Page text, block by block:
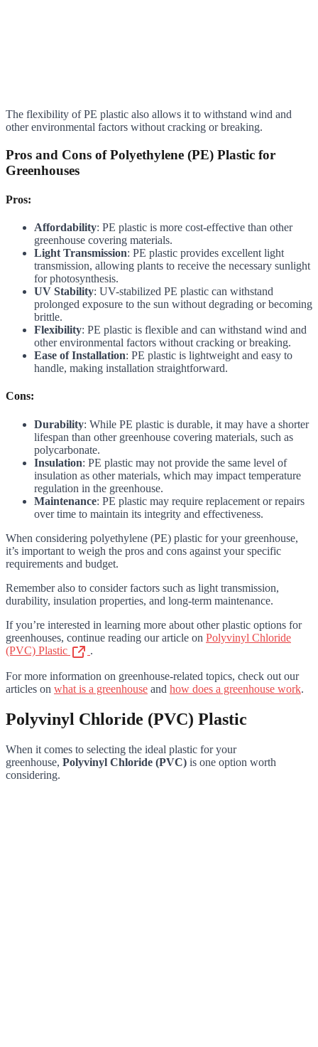
The flexibility of PE plastic also allows it to withstand wind and
other environmental factors without cracking or breaking.
Pros and Cons of Polyethylene (PE) Plastic for
Greenhouses
Pros:
Affordability: PE plastic is more cost-effective than other
greenhouse covering materials.
Light Transmission: PE plastic provides excellent light
transmission, allowing plants to receive the necessary sunlight
for photosynthesis.
UV Stability: UV-stabilized PE plastic can withstand
prolonged exposure to the sun without degrading or becoming
brittle.
Flexibility: PE plastic is flexible and can withstand wind and
other environmental factors without cracking or breaking.
Ease of Installation: PE plastic is lightweight and easy to
handle, making installation straightforward.
Cons:
Durability: While PE plastic is durable, it may have a shorter
lifespan than other greenhouse covering materials, such as
polycarbonate.
Insulation: PE plastic may not provide the same level of
insulation as other materials, which may impact temperature
regulation in the greenhouse.
Maintenance: PE plastic may require replacement or repairs
over time to maintain its integrity and effectiveness.
When considering polyethylene (PE) plastic for your greenhouse,
it’s important to weigh the pros and cons against your specific
requirements and budget.
Remember also to consider factors such as light transmission,
durability, insulation properties, and long-term maintenance.
If you’re interested in learning more about other plastic options for
greenhouses, continue reading our article on Polyvinyl Chloride
(PVC) Plastic
.
For more information on greenhouse-related topics, check out our
articles on what is a greenhouse and how does a greenhouse work.
Polyvinyl Chloride (PVC) Plastic
When it comes to selecting the ideal plastic for your
greenhouse, Polyvinyl Chloride (PVC) is one option worth
considering.